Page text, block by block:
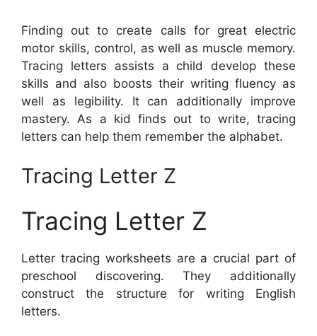
Finding out to create calls for great electric
motor skills, control, as well as muscle memory.
Tracing letters assists a child develop these
skills and also boosts their writing fluency as
well as legibility. It can additionally improve
mastery. As a kid finds out to write, tracing
letters can help them remember the alphabet.
Tracing Letter Z
Tracing Letter Z
Letter tracing worksheets are a crucial part of
preschool discovering. They additionally
construct the structure for writing English
letters.